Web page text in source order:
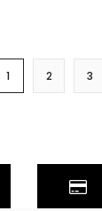
1 2 3